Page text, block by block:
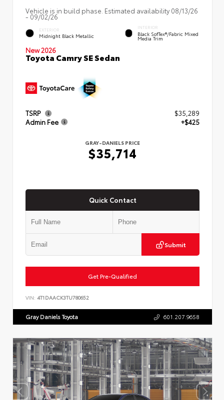
Vehicle is in build phase. Estimated availability 08/13/26
- 09/02/26
EXTERIOR
Midnight Black Metallic
INTERIOR
Black SofTex®/fabric Mixed
Media Trim
New 2026
Toyota Camry SE Sedan
TSRP
$35,289
Admin Fee
+$425
GRAY-DANIELS PRICE
$35,714
Quick Contact
Submit
Get Pre-Qualified
VIN: 4T1DAACK3TU780652
Gray Daniels Toyota 601.207.9658